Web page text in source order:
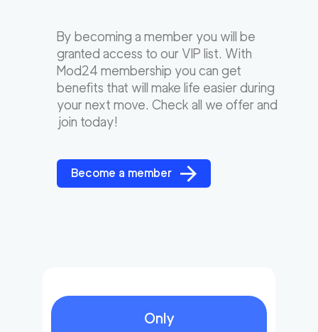
By becoming a member you will be
granted access to our VIP list. With
Mod24 membership you can get
benefits that will make life easier during
your next move. Check all we offer and
join today!
Become a member
Only